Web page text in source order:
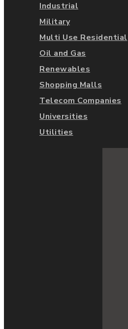
Industrial
Military
Multi Use Residential
Oil and Gas
Renewables
Shopping Malls
Telecom Companies
Universities
Utilities